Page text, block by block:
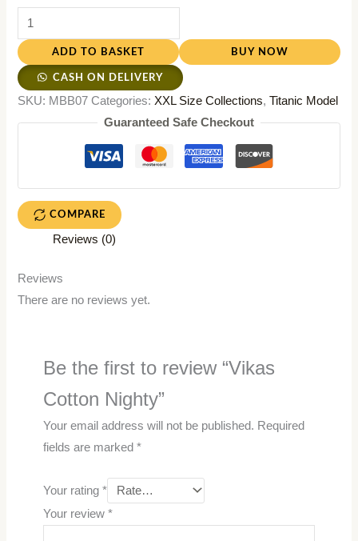
ADD TO BASKET BUY NOW
CASH ON DELIVERY
SKU: MBB07 Categories: XXL Size Collections,Titanic Model
Guaranteed Safe Checkout
COMPARE
Reviews (0)
Reviews
There are no reviews yet.
Be the first to review “Vikas
Cotton Nighty”
Your email address will not be published. Required
fields are marked *
Your rating *
Your review *